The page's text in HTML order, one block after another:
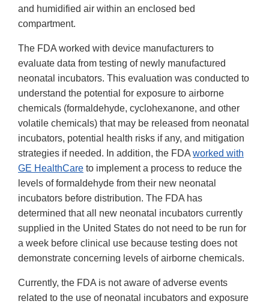
and humidified air within an enclosed bed
compartment.
The FDA worked with device manufacturers to
evaluate data from testing of newly manufactured
neonatal incubators. This evaluation was conducted to
understand the potential for exposure to airborne
chemicals (formaldehyde, cyclohexanone, and other
volatile chemicals) that may be released from neonatal
incubators, potential health risks if any, and mitigation
strategies if needed. In addition, the FDA worked with
GE HealthCare to implement a process to reduce the
levels of formaldehyde from their new neonatal
incubators before distribution. The FDA has
determined that all new neonatal incubators currently
supplied in the United States do not need to be run for
a week before clinical use because testing does not
demonstrate concerning levels of airborne chemicals.
Currently, the FDA is not aware of adverse events
related to the use of neonatal incubators and exposure